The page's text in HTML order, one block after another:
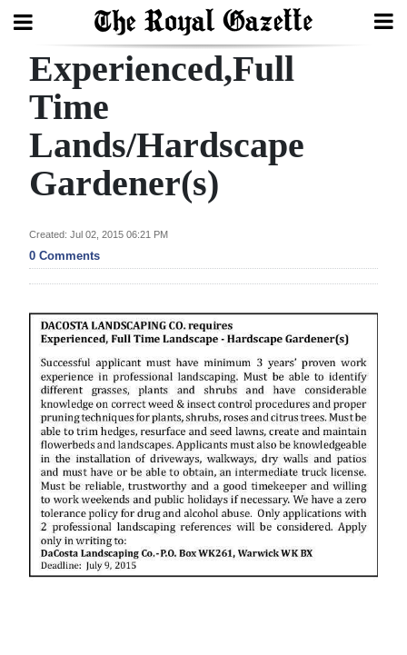
Search
Home
Year
Review
Bermuda
Election
2025
News
Business
Sport
Life
Opinion
Experienced,Full
Time
Lands/Hardscape
Gardener(s)
Created: Jul 02, 2015 06:21 PM
0 Comments